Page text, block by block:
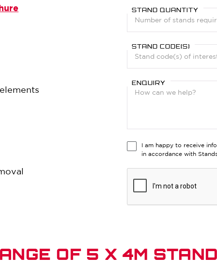
STAND QUANTITY
STAND CODE(S)
ENQUIRY
I am happy to receive
in accordance with
OF 5 X 4M